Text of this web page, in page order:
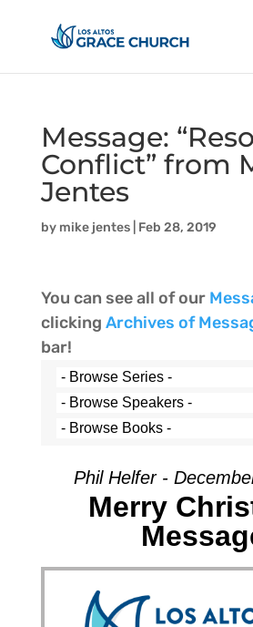
Message:
Conflict” from
Jentes
by mike jentes| Feb 28, 2019
You can see all of our
clicking Archives of
bar!
Phil Helfer -
Merry